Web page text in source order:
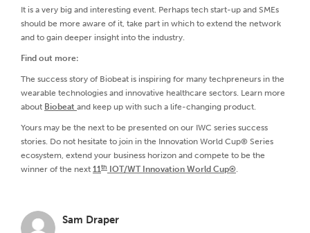
It is a very big and interesting event. Perhaps tech start-up and SMEs
should be more aware of it, take part in which to extend the network
and to gain deeper insight into the industry.
Find out more:
The success story of Biobeat is inspiring for many techpreneurs in the
wearable technologies and innovative healthcare sectors. Learn more
about Biobeat and keep up with such a life-changing product.
Yours may be the next to be presented on our IWC series success
stories. Do not hesitate to join in the Innovation World Cup® Series
ecosystem, extend your business horizon and compete to be the
winner of the next 11th IOT/WT Innovation World Cup®.
Sam Draper